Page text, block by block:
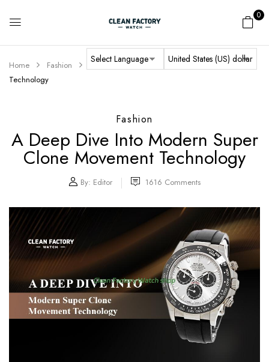
0
Home Fashion
A Deep Dive into Modern Super Clone Movement
Technology
Fashion
A Deep Dive Into Modern Super
Clone Movement Technology
By: Editor 1616 Comments